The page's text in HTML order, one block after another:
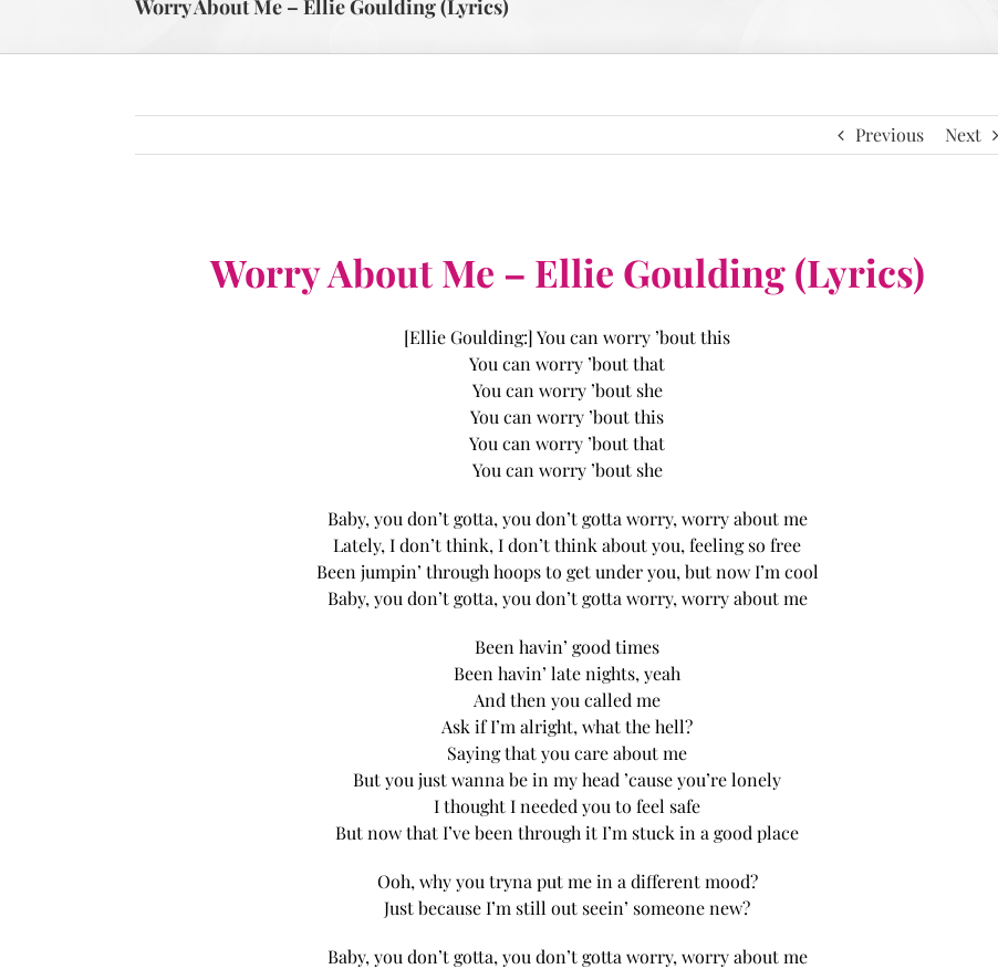
Worry About Me – Ellie Goulding (Lyrics)
Previous Next
Worry About Me – Ellie Goulding (Lyrics)
[Ellie Goulding:] You can worry ’bout this
You can worry ’bout that
You can worry ’bout she
You can worry ’bout this
You can worry ’bout that
You can worry ’bout she
Baby, you don’t gotta, you don’t gotta worry, worry about me
Lately, I don’t think, I don’t think about you, feeling so free
Been jumpin’ through hoops to get under you, but now I’m cool
Baby, you don’t gotta, you don’t gotta worry, worry about me
Been havin’ good times
Been havin’ late nights, yeah
And then you called me
Ask if I’m alright, what the hell?
Saying that you care about me
But you just wanna be in my head ’cause you’re lonely
I thought I needed you to feel safe
But now that I’ve been through it I’m stuck in a good place
Ooh, why you tryna put me in a different mood?
Just because I’m still out seein’ someone new?
Baby, you don’t gotta, you don’t gotta worry, worry about me